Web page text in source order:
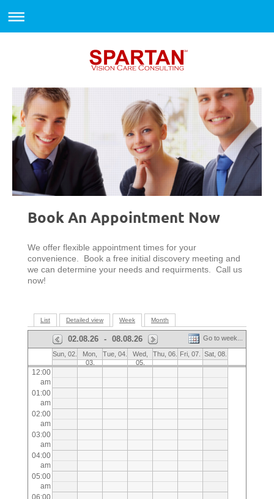
Book An Appointment Now
We offer flexible appointment times for your
convenience. Book a free initial discovery meeting and
we can determine your needs and requirments. Call us
now!
List Detailed view Week Month
02.08.26 - 08.08.26 Go to week...
Sun, 02.
Mon,
03.
Tue, 04.
Wed,
05.
Thu, 06. Fri, 07. Sat, 08.
12:00
am
01:00
am
02:00
am
03:00
am
04:00
am
05:00
am